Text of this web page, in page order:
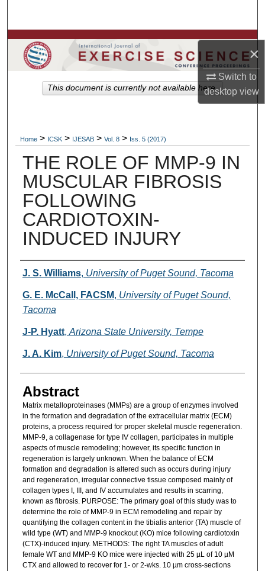
×
Switch to
desktopview
Browse Colleges, Departments, Units
My Account
Home > ICSK > IJESAB > Vol. 8 > Iss. 5 (2017)
THE ROLE OF MMP-9 IN
MUSCULAR FIBROSIS
FOLLOWING
CARDIOTOXIN-
INDUCED INJURY
Authors
J. S. Williams, University of Puget Sound, Tacoma
G. E. McCall, FACSM, University of Puget Sound,
Tacoma
J-P. Hyatt, Arizona State University, Tempe
J. A. Kim, University of Puget Sound, Tacoma
Abstract
Matrix metalloproteinases (MMPs) are a group of enzymes involved
in the formation and degradation of the extracellular matrix (ECM)
proteins, a process required for proper skeletal muscle regeneration.
MMP-9, a collagenase for type IV collagen, participates in multiple
aspects of muscle remodeling; however, its specific function in
regeneration is largely unknown. When the balance of ECM
formation and degradation is altered such as occurs during injury
and regeneration, irregular connective tissue composed mainly of
collagen types I, III, and IV accumulates and results in scarring,
known as fibrosis. PURPOSE: The primary goal of this study was to
determine the role of MMP-9 in ECM remodeling and repair by
quantifying the collagen content in the tibialis anterior (TA) muscle of
wild type (WT) and MMP-9 knockout (KO) mice following cardiotoxin
(CTX)-induced injury. METHODS: The right TA muscles of adult
female WT and MMP-9 KO mice were injected with 25 µL of 10 µM
CTX and allowed to recover for 1- or 2-wks. 10 µm cross-sections
This document is currently not available here.